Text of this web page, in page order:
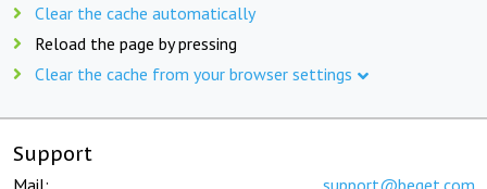
Clear the cache automatically
Reload the page by pressing
Clear the cache from your browser settings
Support
Mail: support@beget.com